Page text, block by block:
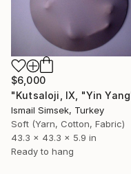
$6,000
Ismail Simsek, Turkey
Soft (Yarn, Cotton, Fabric)
43.3 x 43.3 x 5.9 in
Ready to hang